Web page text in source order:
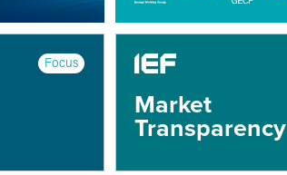
Focus
Market
Transparency